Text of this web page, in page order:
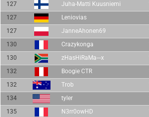
127
Juha-Matti Kuusniemi
127
Leniovias
127
JanneAhonen69
130
Crazykonga
130
zHasHiRaMa---x
132
Boogie CTR
132
Trob
134
tyler
135
N3rr0owHD